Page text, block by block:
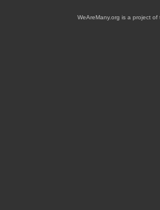
WeAreMany.org is a project